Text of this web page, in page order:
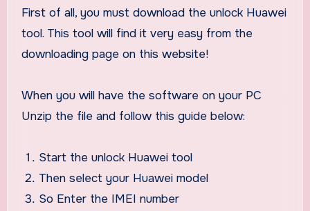
First of all, you must download the unlock Huawei
tool. This tool will find it very easy from the
downloading page on this website!
When you will have the software on your PC
Unzip the file and follow this guide below:
Start the unlock Huawei tool
Then select your Huawei model
So Enter the IMEI number